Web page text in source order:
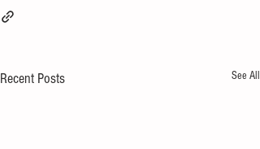
Recent Posts See All